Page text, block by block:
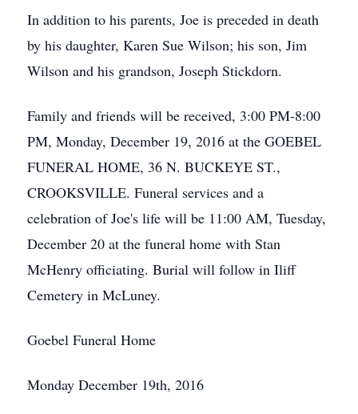
In addition to his parents, Joe is preceded in death
by his daughter, Karen Sue Wilson; his son, Jim
Wilson and his grandson, Joseph Stickdorn.
Family and friends will be received, 3:00 PM-8:00
PM, Monday, December 19, 2016 at the GOEBEL
FUNERAL HOME, 36 N. BUCKEYE ST.,
CROOKSVILLE. Funeral services and a
celebration of Joe's life will be 11:00 AM, Tuesday,
December 20 at the funeral home with Stan
McHenry officiating. Burial will follow in Iliff
Cemetery in McLuney.
Goebel Funeral Home
Monday December 19th, 2016